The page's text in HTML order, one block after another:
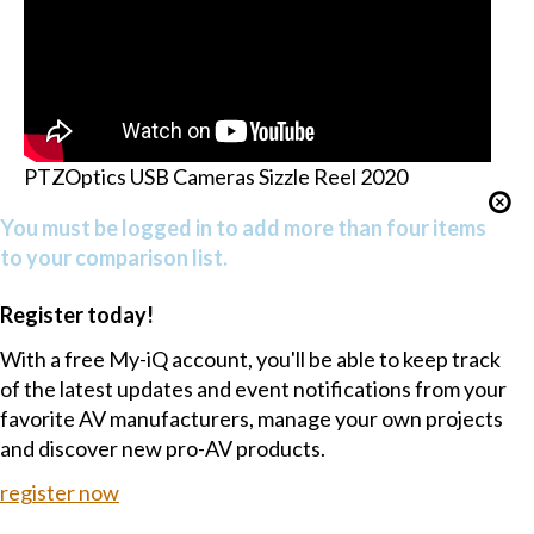
PTZOptics USB Cameras Sizzle Reel 2020
You must be logged in to add more than four items
to your comparison list.
Register today!
With a free My-iQ account, you'll be able to keep track
of the latest updates and event notifications from your
favorite AV manufacturers, manage your own projects
and discover new pro-AV products.
register now